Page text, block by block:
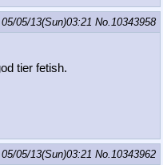
05/05/13(Sun)03:21 No.10343958
tier fetish.
05/05/13(Sun)03:21 No.10343962